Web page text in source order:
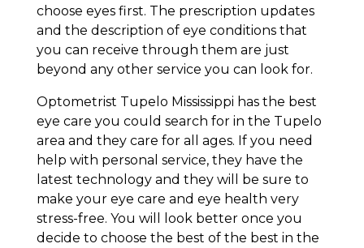
choose eyes first. The prescription updates
and the description of eye conditions that
you can receive through them are just
beyond any other service you can look for.
Optometrist Tupelo Mississippi has the best
eye care you could search for in the Tupelo
area and they care for all ages. If you need
help with personal service, they have the
latest technology and they will be sure to
make your eye care and eye health very
stress-free. You will look better once you
decide to choose the best of the best in the